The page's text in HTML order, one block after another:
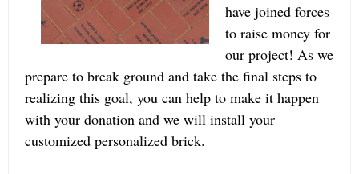
have joined forces
to raise money for
our project! As we
prepare to break ground and take the final steps to
realizing this goal, you can help to make it happen
with your donation and we will install your
customized personalized brick.